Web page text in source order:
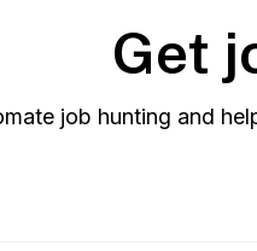
Get
job hunting and